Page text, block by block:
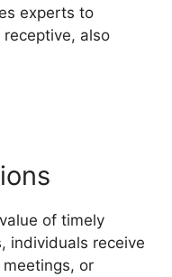
experts to
also
of timely
individuals receive
or